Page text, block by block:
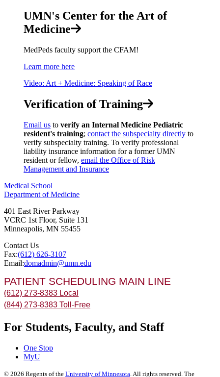
UMN's Center for the Art of
Medicine
MedPeds faculty support the CFAM!
Learn more here
Video: Art + Medicine: Speaking of Race
Verification of Training
Email us to verify an Internal Medicine Pediatric
resident's training; contact the subspecialty directly to
verify subspecialty training. To verify professional
liability insurance information for a former UMN
resident or fellow, email the Office of Risk
Management and Insurance
Medical School
Department of Medicine
401 East River Parkway
VCRC 1st Floor, Suite 131
Minneapolis, MN 55455
Contact Us
Fax:(612) 626-3107
Email:domadmin@umn.edu
PATIENT SCHEDULING MAIN LINE
(612) 273-8383 Local
(844) 273-8383 Toll-Free
For Students, Faculty, and Staff
One Stop
MyU
© 2026 Regents of the University of Minnesota . All rights reserved. The